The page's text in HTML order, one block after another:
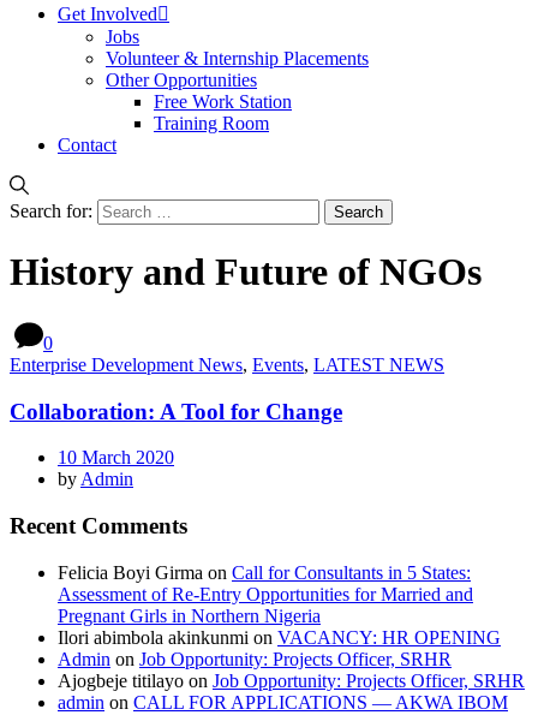
Get Involved
Jobs
Volunteer & Internship Placements
Other Opportunities
Free Work Station
Training Room
Contact
Search for:
History and Future of NGOs
0
Enterprise Development News, Events, LATEST NEWS
Collaboration: A Tool for Change
10 March 2020
by Admin
Recent Comments
Felicia Boyi Girma on Call for Consultants in 5 States:
Assessment of Re-Entry Opportunities for Married and
Pregnant Girls in Northern Nigeria
Ilori abimbola akinkunmi on VACANCY: HR OPENING
Admin on Job Opportunity: Projects Officer, SRHR
Ajogbeje titilayo on Job Opportunity: Projects Officer, SRHR
admin on CALL FOR APPLICATIONS — AKWA IBOM